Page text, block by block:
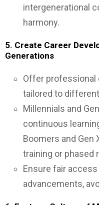
intergenerational
harmony.
5. Create Career
Generations
Offer professional
tailored to
Millennials and
continuous
Boomers and Gen
training or phased
Ensure fair
advancements,